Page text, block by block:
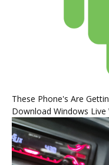
These Phone's Are
Download Windows Live